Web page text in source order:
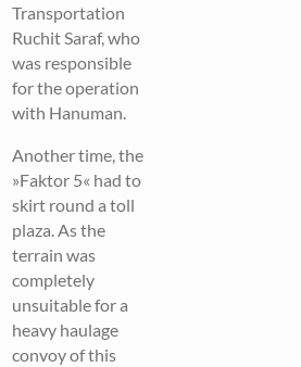
Transportation
Ruchit Saraf, who
was responsible
for the operation
with Hanuman.
Another time, the
»Faktor 5« had to
skirt round a toll
plaza. As the
terrain was
completely
unsuitable for a
heavy haulage
convoy of this